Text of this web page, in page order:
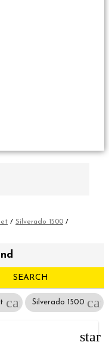
/ Silverado 1500 /
SEARCH
cancelSilverado 1500